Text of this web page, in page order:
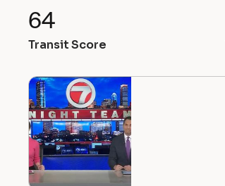
64
Transit Score